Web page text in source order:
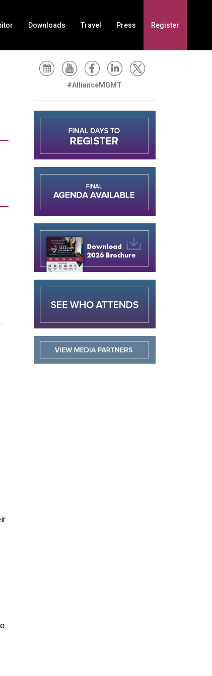
Downloads Travel Press Register
#AllianceMGMT